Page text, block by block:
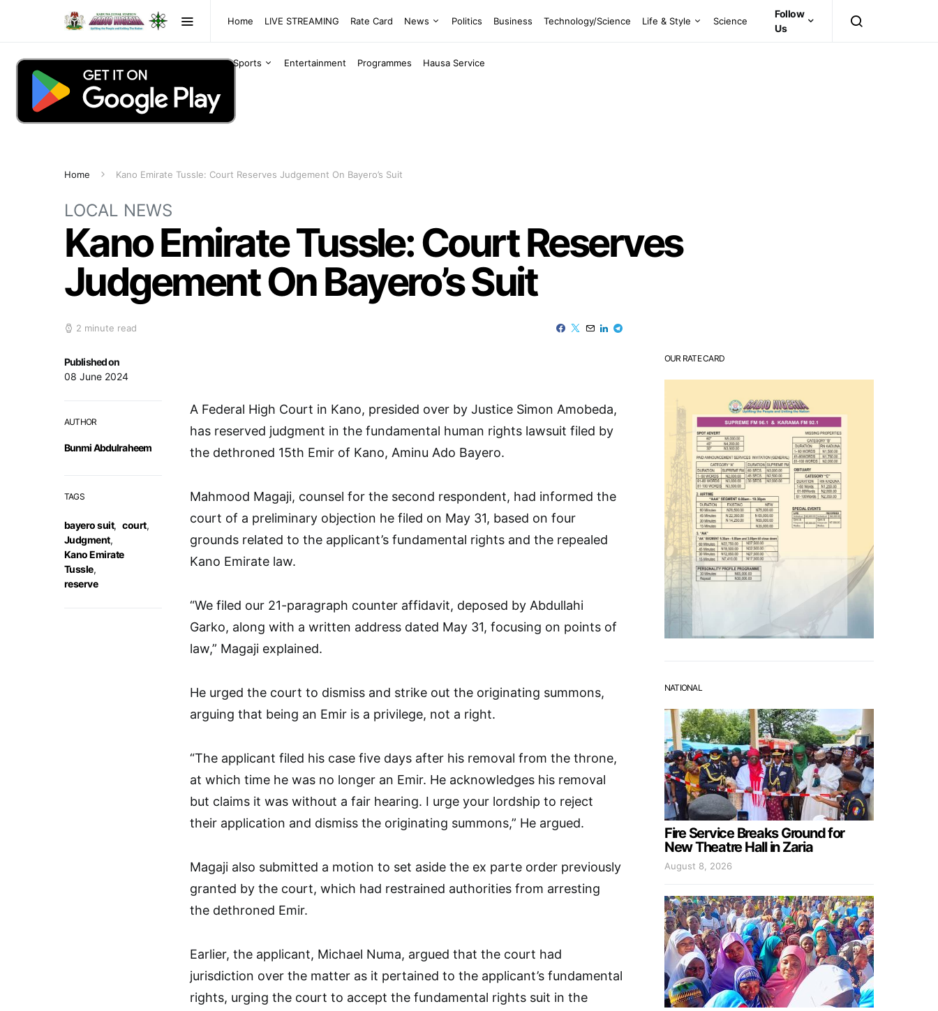
Home LIVE STREAMING Rate Card News Politics Business Technology/Science Life & Style Science
Sports Entertainment Programmes Hausa Service
Follow
Us
Home Kano Emirate Tussle: Court Reserves Judgement On Bayero’s Suit
LOCAL NEWS
Kano Emirate Tussle: Court Reserves
Judgement On Bayero’s Suit
2 minute read
Published on
08 June 2024
AUTHOR
Bunmi Abdulraheem
TAGS
bayero suit, court,
Judgment,
Kano Emirate
Tussle,
reserve
A Federal High Court in Kano, presided over by Justice Simon Amobeda,
has reserved judgment in the fundamental human rights lawsuit filed by
the dethroned 15th Emir of Kano, Aminu Ado Bayero.
Mahmood Magaji, counsel for the second respondent, had informed the
court of a preliminary objection he filed on May 31, based on four
grounds related to the applicant’s fundamental rights and the repealed
Kano Emirate law.
“We filed our 21-paragraph counter affidavit, deposed by Abdullahi
Garko, along with a written address dated May 31, focusing on points of
law,” Magaji explained.
He urged the court to dismiss and strike out the originating summons,
arguing that being an Emir is a privilege, not a right.
“The applicant filed his case five days after his removal from the throne,
at which time he was no longer an Emir. He acknowledges his removal
but claims it was without a fair hearing. I urge your lordship to reject
their application and dismiss the originating summons,” He argued.
Magaji also submitted a motion to set aside the ex parte order previously
granted by the court, which had restrained authorities from arresting
the dethroned Emir.
Earlier, the applicant, Michael Numa, argued that the court had
jurisdiction over the matter as it pertained to the applicant’s fundamental
rights, urging the court to accept the fundamental rights suit in the
OUR RATE CARD
NATIONAL
Fire Service Breaks Ground for
New Theatre Hall in Zaria
August 8, 2026